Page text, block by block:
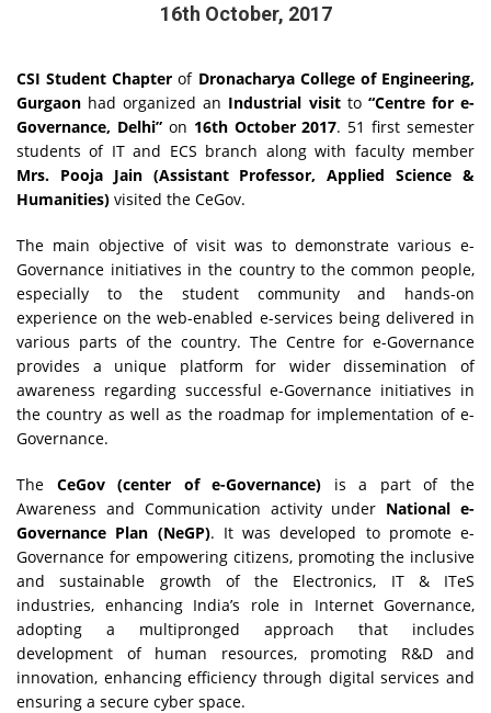
16th October, 2017
CSI Student Chapter of Dronacharya College of Engineering,
Gurgaon had organized an Industrial visit to “Centre for e-
Governance, Delhi” on 16th October 2017. 51 first semester
students of IT and ECS branch along with faculty member
Mrs. Pooja Jain (Assistant Professor, Applied Science &
Humanities) visited the CeGov.
The main objective of visit was to demonstrate various e-
Governance initiatives in the country to the common people,
especially to the student community and hands-on
experience on the web-enabled e-services being delivered in
various parts of the country. The Centre for e-Governance
provides a unique platform for wider dissemination of
awareness regarding successful e-Governance initiatives in
the country as well as the roadmap for implementation of e-
Governance.
The CeGov (center of e-Governance) is a part of the
Awareness and Communication activity under National e-
Governance Plan (NeGP). It was developed to promote e-
Governance for empowering citizens, promoting the inclusive
and sustainable growth of the Electronics, IT & ITeS
industries, enhancing India’s role in Internet Governance,
adopting a multipronged approach that includes
development of human resources, promoting R&D and
innovation, enhancing efficiency through digital services and
ensuring a secure cyber space.